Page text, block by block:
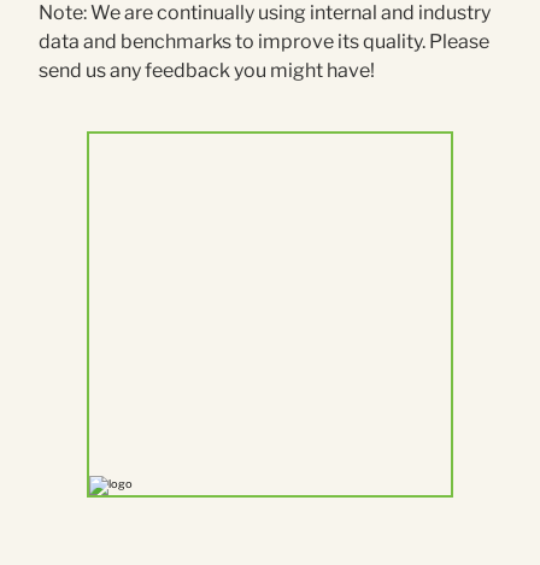
Note: We are continually using internal and industry
data and benchmarks to improve its quality. Please
send us any feedback you might have!